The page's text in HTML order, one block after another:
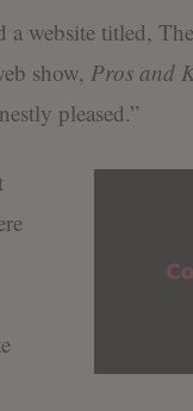
a website titled,
show, Pros and
pleased.”